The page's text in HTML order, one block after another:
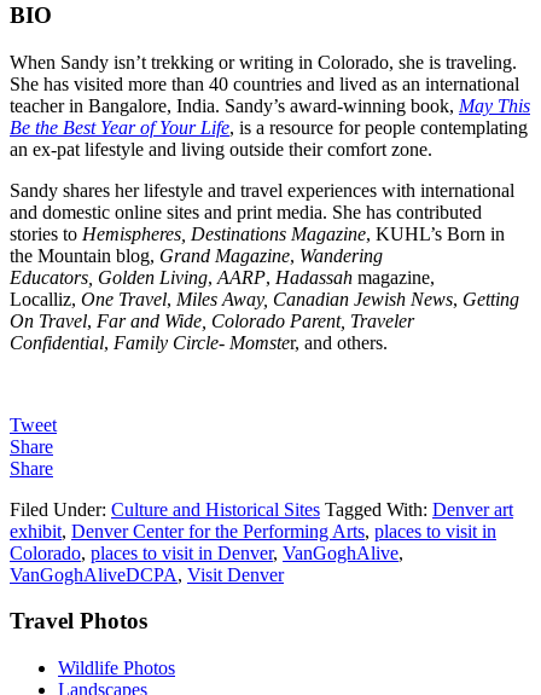
BIO
When Sandy isn’t trekking or writing in Colorado, she is traveling.
She has visited more than 40 countries and lived as an international
teacher in Bangalore, India. Sandy’s award-winning book, May This
Be the Best Year of Your Life, is a resource for people contemplating
an ex-pat lifestyle and living outside their comfort zone.
Sandy shares her lifestyle and travel experiences with international
and domestic online sites and print media. She has contributed
stories to Hemispheres, Destinations Magazine, KUHL’s Born in
the Mountain blog, Grand Magazine, Wandering
Educators, Golden Living, AARP, Hadassah magazine,
Localliz, One Travel, Miles Away, Canadian Jewish News, Getting
On Travel, Far and Wide, Colorado Parent, Traveler
Confidential, Family Circle- Momster, and others.
Tweet
Share
Share
Filed Under: Culture and Historical Sites Tagged With: Denver art
exhibit, Denver Center for the Performing Arts, places to visit in
Colorado, places to visit in Denver, VanGoghAlive,
VanGoghAliveDCPA, Visit Denver
Footer
Travel Photos
Wildlife Photos
Landscapes